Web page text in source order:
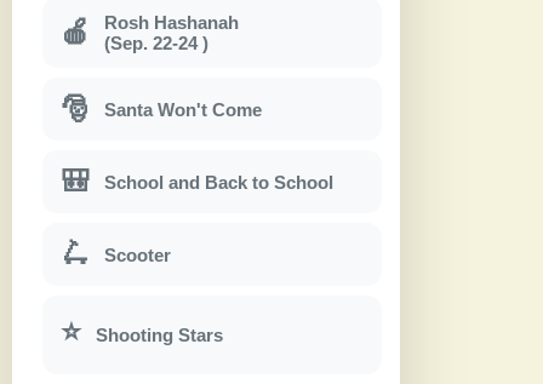
🍎
Rosh Hashanah
(Sep. 22-24 )
🎅 Santa Won't Come
🎒 School and Back to School
🛴 Scooter
⭐ Shooting Stars